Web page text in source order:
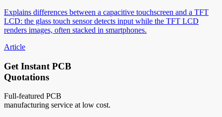
Explains differences between a capacitive touchscreen and a TFT
LCD: the glass touch sensor detects input while the TFT LCD
renders images, often stacked in smartphones.
Article
Get Instant PCB
Quotations
Full-featured PCB
manufacturing service at low cost.